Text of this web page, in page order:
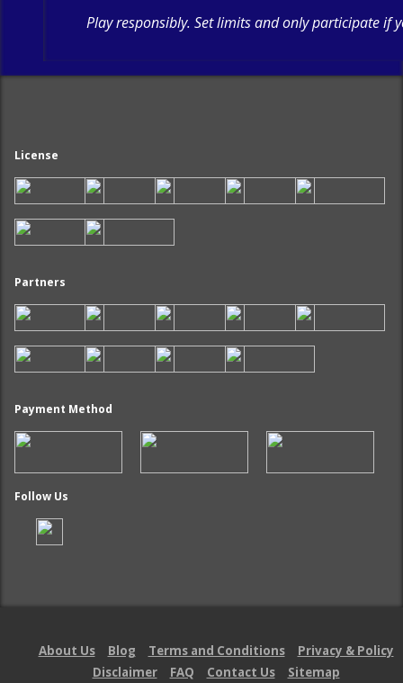
Play responsibly. Set limits and only participate if
License
Partners
Payment Method
Follow Us
About Us Blog Terms and Conditions
Privacy & Policy
Disclaimer
FAQ Contact Us Sitemap